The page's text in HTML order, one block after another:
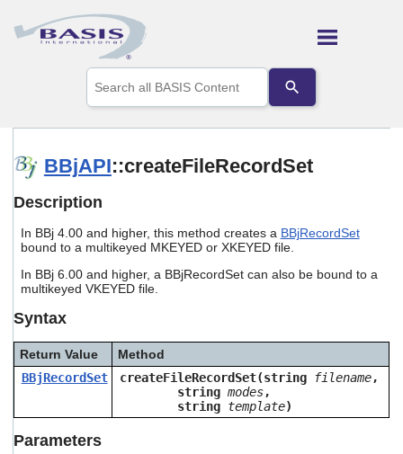
Skip To Main Content
the
up
arrows
to
Press
enter
result.
Touch
device
users
BBjAPI::createFileRecordSet
Description
In BBj 4.00 and higher, this method creates a BBjRecordSet
bound to a multikeyed MKEYED or XKEYED file.
In BBj 6.00 and higher, a BBjRecordSet can also be bound to a
multikeyed VKEYED file.
Syntax
Return Value
Method
BBjRecordSet
createFileRecordSet(string filename,
stringmodes,
string template)
Parameters